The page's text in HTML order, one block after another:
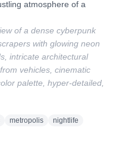
atmosphere of a
of a dense cyberpunk
with glowing neon
intricate architectural
vehicles, cinematic
palette, hyper-detailed,
metropolis
nightlife